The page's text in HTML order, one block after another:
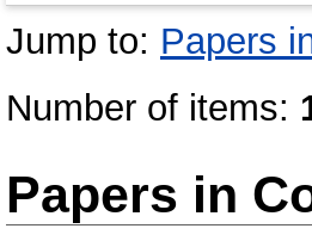
Jump to: Papers
Number of items:
Papers in